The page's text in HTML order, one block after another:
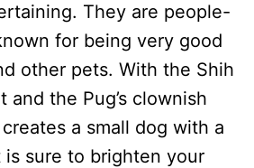
They are people-
for being very good
other pets. With the Shih
and the Pug’s clownish
a small dog with a
sure to brighten your